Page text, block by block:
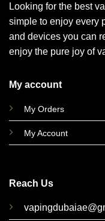
Looking for the best
simple to enjoy every
and devices you can
enjoy the pure joy of
My account
My Orders
My Account
Reach Us